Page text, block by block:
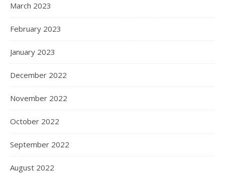
March 2023
February 2023
January 2023
December 2022
November 2022
October 2022
September 2022
August 2022